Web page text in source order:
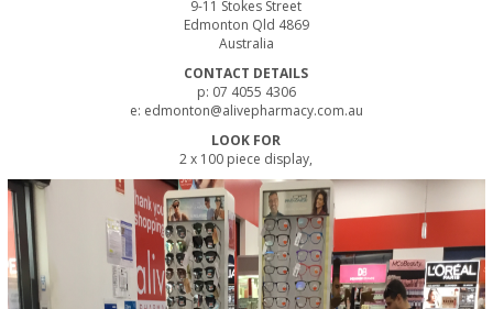
9-11 Stokes Street
Edmonton Qld 4869
Australia
CONTACT DETAILS
p: 07 4055 4306
e: edmonton@alivepharmacy.com.au
LOOK FOR
2 x 100 piece display,